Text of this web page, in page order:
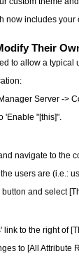
now includes
Their
to allow a
Server ->
'Enable "[this]".
navigate to the
users are (i.e.:
and select
link to the right of
to [All Attribute